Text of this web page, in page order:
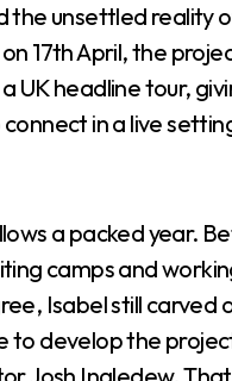
the unsettled reality
17th April, the
UK headline tour,
in a live
a packed year.
camps and
Isabel still carved
to develop the